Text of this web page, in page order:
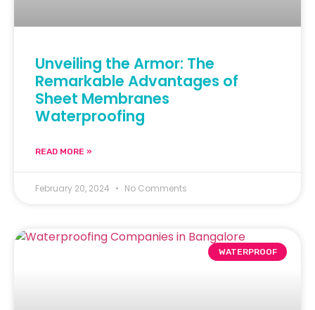
Unveiling the Armor: The
Remarkable Advantages of
Sheet Membranes
Waterproofing
READ MORE »
February 20, 2024 No Comments
WATERPROOF